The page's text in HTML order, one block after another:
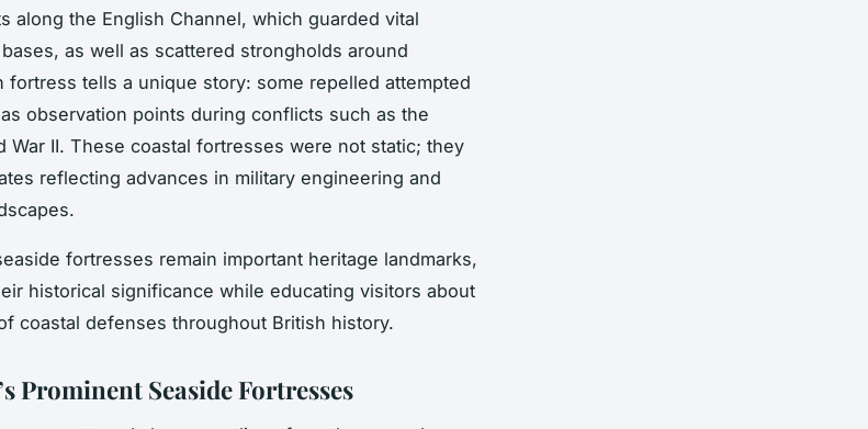
along the English Channel, which guarded vital
as well as scattered strongholds around
fortress tells a unique story: some repelled attempted
observation points during conflicts such as the
War II. These coastal fortresses were not static; they
reflecting advances in military engineering and
fortresses remain important heritage landmarks,
historical significance while educating visitors about
coastal defenses throughout British history.
Prominent Seaside Fortresses